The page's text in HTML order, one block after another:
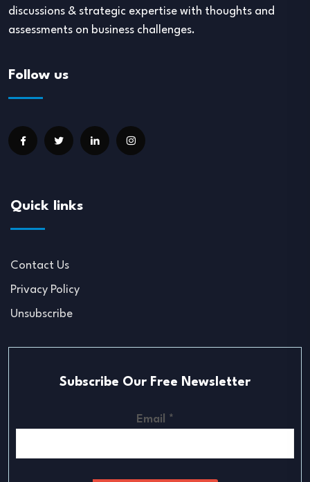
discussions & strategic expertise with thoughts and
assessments on business challenges.
Follow us
Quick links
Contact Us
Privacy Policy
Unsubscribe
Subscribe Our Free Newsletter
Email *